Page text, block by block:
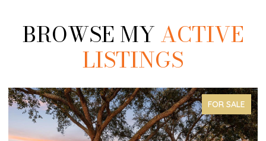
BROWSE MY ACTIVE
LISTINGS
FOR SALE